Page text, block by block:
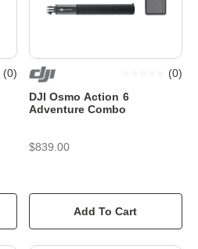
(0)
DJI Osmo Action 6
Adventure Combo
(0)
$839.00
Add To Cart